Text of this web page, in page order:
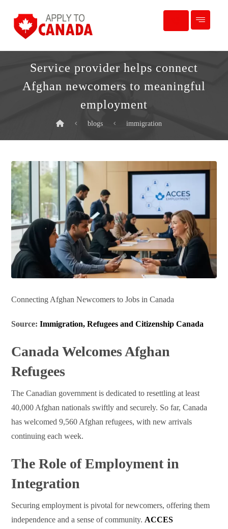
Service provider helps connect
Afghan newcomers to meaningful
employment
blogs immigration
Connecting Afghan Newcomers to Jobs in Canada
Source:Immigration, Refugees and Citizenship Canada
Canada Welcomes Afghan
Refugees
The Canadian government is dedicated to resettling at least
40,000 Afghan nationals swiftly and securely. So far, Canada
has welcomed 9,560 Afghan refugees, with new arrivals
continuing each week.
The Role of Employment in
Integration
Securing employment is pivotal for newcomers, offering them
independence and a sense of community.ACCES